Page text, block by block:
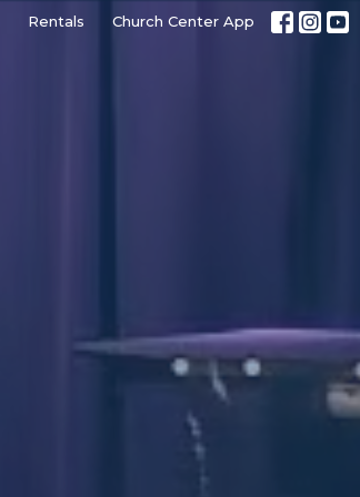
Rentals Church Center App